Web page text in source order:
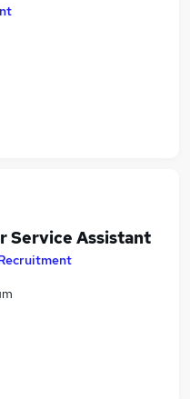
Service Assistant